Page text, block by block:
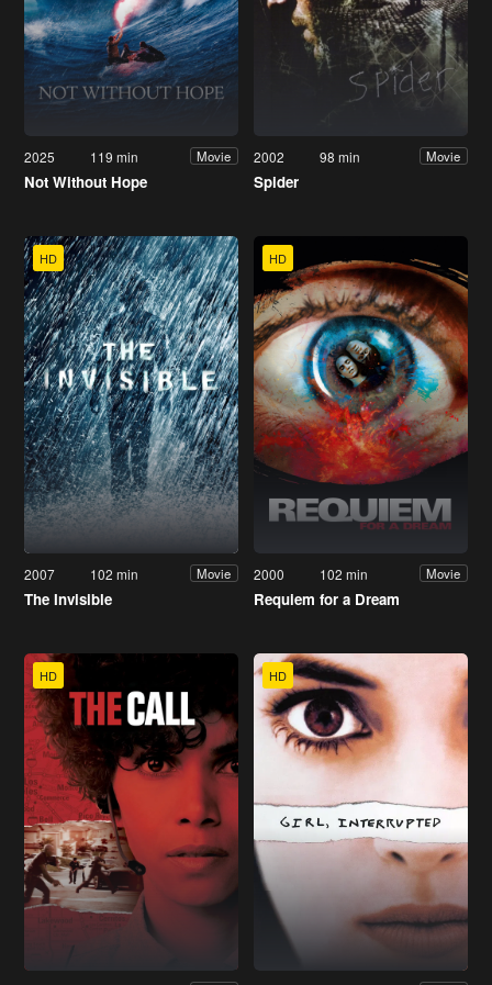
2025 119 min Movie
Not Without Hope
2002 98 min Movie
Spider
HD
2007 102 min Movie
The Invisible
HD
2000 102 min Movie
Requiem for a Dream
HD HD